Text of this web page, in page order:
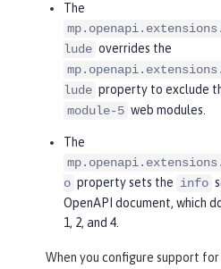
"version"
}
The
lude overrides the
lude property to exclude
module-5 web modules.
The
o property sets the info
OpenAPI document, which
1, 2, and 4.
When you configure support